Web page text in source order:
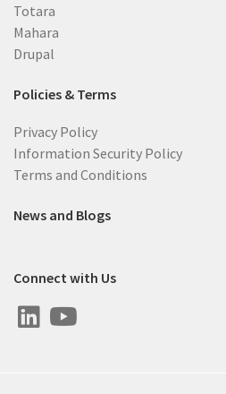
Totara
Mahara
Drupal
Policies & Terms
Privacy Policy
Information Security Policy
Terms and Conditions
News and Blogs
Connect with Us